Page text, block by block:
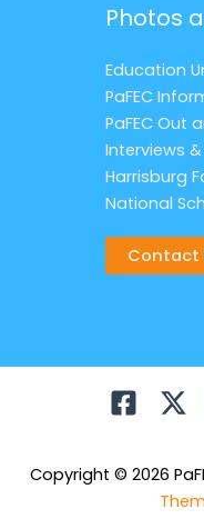
Photos
Education
PaFEC
PaFEC Out
Interviews
Harrisburg
National
Contact
Copyright © 2026